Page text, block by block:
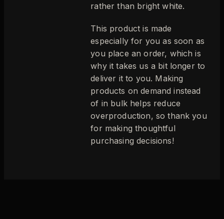
rather than bright white.
This product is made
especially for you as soon as
you place an order, which is
why it takes us a bit longer to
deliver it to you. Making
products on demand instead
of in bulk helps reduce
overproduction, so thank you
for making thoughtful
purchasing decisions!